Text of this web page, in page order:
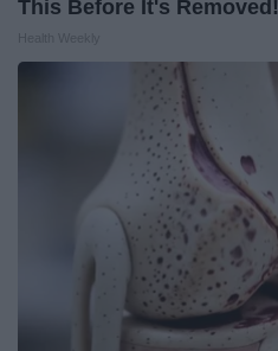
This Before It's Removed!